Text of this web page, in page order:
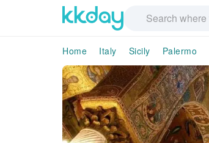
Home Italy Sicily Palermo